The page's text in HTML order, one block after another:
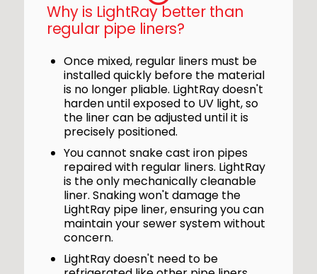
Why is LightRay better than
regular pipe liners?
Once mixed, regular liners must be
installed quickly before the material
is no longer pliable. LightRay doesn't
harden until exposed to UV light, so
the liner can be adjusted until it is
precisely positioned.
You cannot snake cast iron pipes
repaired with regular liners. LightRay
is the only mechanically cleanable
liner. Snaking won't damage the
LightRay pipe liner, ensuring you can
maintain your sewer system without
concern.
LightRay doesn't need to be